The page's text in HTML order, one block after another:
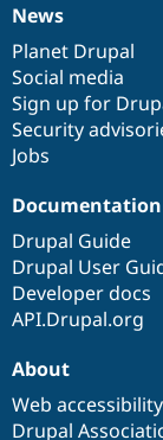
News
items
News
Planet Drupal
Social media
Sign up for
Security
Jobs
Our
community
Documentation
Documentation
Drupal Guide
Drupal User
Developer docs
API.Drupal.org
Drupal
code
base
Governance
of
community
About
Web accessibility
Drupal